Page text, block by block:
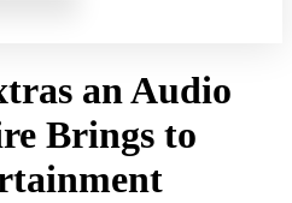
an Audio
Brings to